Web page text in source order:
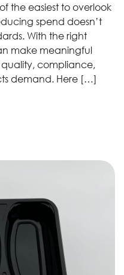
the easiest to overlook
spend doesn’t
With the right
make meaningful
compliance,
demand. Here […]